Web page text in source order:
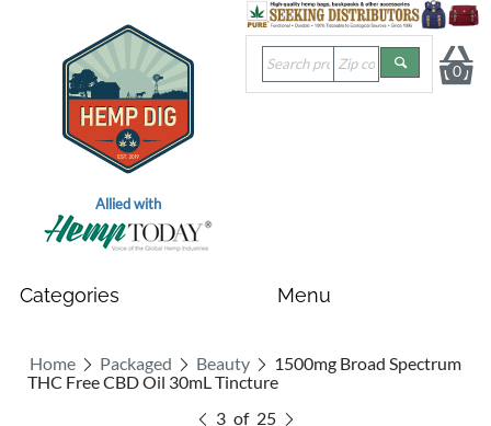
Allied with
0
Home Packaged Beauty
1500mg Broad Spectrum
THC Free CBD Oil 30mL Tincture
3 of 25